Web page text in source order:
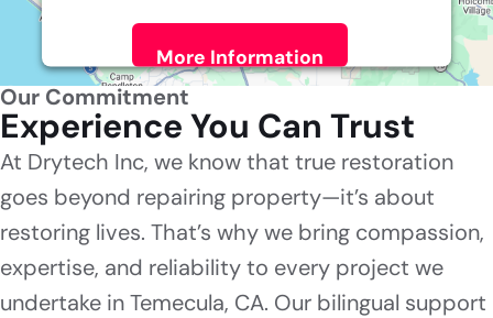
More Information
Accept
Powered by Usercentrics Consent Management
Platform
Our Commitment
Experience You Can Trust
At Drytech Inc, we know that true restoration
goes beyond repairing property—it’s about
restoring lives. That’s why we bring compassion,
expertise, and reliability to every project we
undertake in Temecula, CA. Our bilingual support